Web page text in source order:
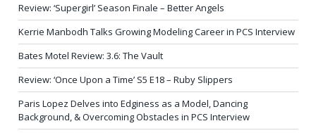
Review: ‘Supergirl’ Season Finale – Better Angels
Kerrie Manbodh Talks Growing Modeling Career in PCS Interview
Bates Motel Review: 3.6: The Vault
Review: ‘Once Upon a Time’ S5 E18 – Ruby Slippers
Paris Lopez Delves into Edginess as a Model, Dancing
Background, & Overcoming Obstacles in PCS Interview